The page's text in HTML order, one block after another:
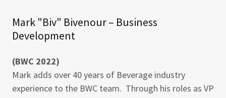
Mark "Biv" Bivenour – Business
Development
(BWC 2022)
Mark adds over 40 years of Beverage industry
experience to the BWC team. Through his roles as VP